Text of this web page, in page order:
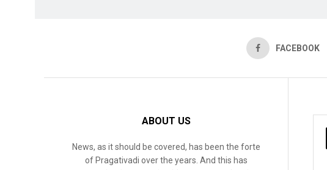
FACEBOOK
ABOUT US
News, as it should be covered, has been the forte
of Pragativadi over the years. And this has